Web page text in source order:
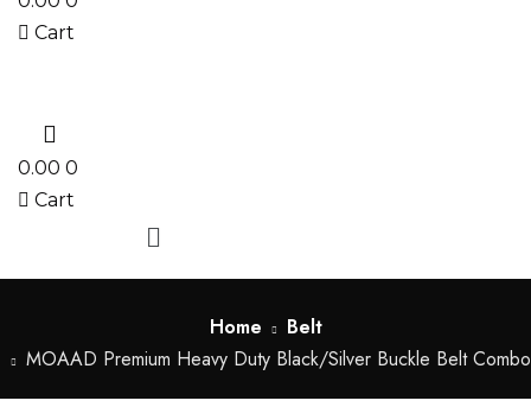
Cart
0.00 0
Cart
Menu
Home
Belt
MOAAD Premium Heavy Duty Black/Silver Buckle Belt Combo